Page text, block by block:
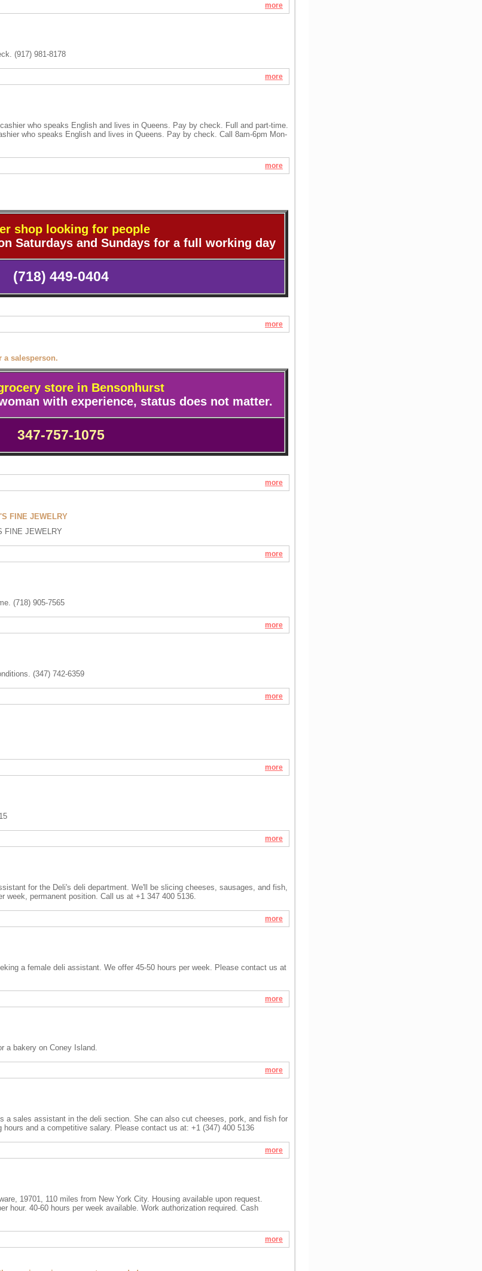
more
(917) 981-8178
more
who speaks English and lives in Queens. Pay by check. Full and part-time.
who speaks English and lives in Queens. Pay by check. Call 8am-6pm Mon-
more
shop looking for people
Saturdays and Sundays for a full working day
(718) 449-0404
more
salesperson.
store in Bensonhurst
with experience, status does not matter.
347-757-1075
more
FINE JEWELRY
FINE JEWELRY
more
(718) 905-7565
more
(347) 742-6359
more
more
more
for the Deli's deli department. We'll be slicing cheeses, sausages, and fish,
week, permanent position. Call us at +1 347 400 5136.
more
a female deli assistant. We offer 45-50 hours per week. Please contact us at
more
a bakery on Coney Island.
more
a sales assistant in the deli section. She can also cut cheeses, pork, and fish for
and a competitive salary. Please contact us at: +1 (347) 400 5136
more
19701, 110 miles from New York City. Housing available upon request.
hour. 40-60 hours per week available. Work authorization required. Cash
more